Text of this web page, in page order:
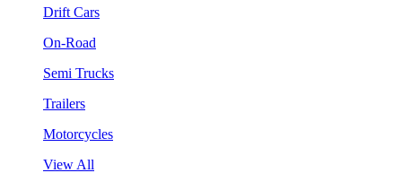
Drift Cars
On-Road
Semi Trucks
Trailers
Motorcycles
View All